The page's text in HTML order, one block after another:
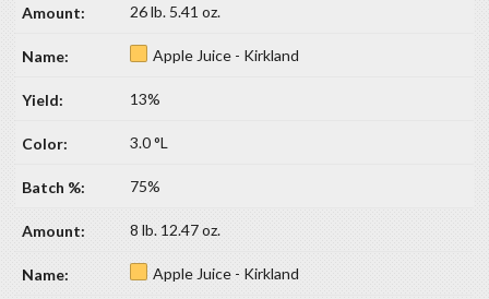
26 lb. 5.41 oz.
Apple Juice - Kirkland
13%
3.0 °L
75%
8 lb. 12.47 oz.
Apple Juice - Kirkland